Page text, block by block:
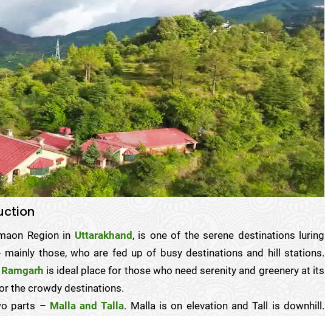
Region in Uttarakhand, is one of the serene destinations luring
those, who are fed up of busy destinations and hill stations.
Ramgarh is ideal place for those who need serenity and greenery at its
the crowdy destinations.
parts – Malla and Talla. Malla is on elevation and Tall is downhill.